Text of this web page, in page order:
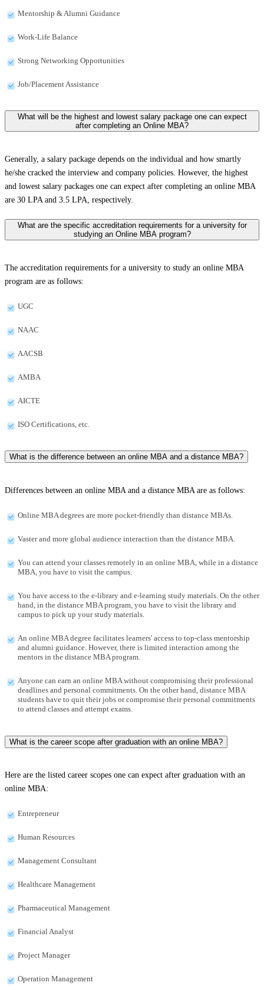
Mentorship & Alumni Guidance
Work-Life Balance
Strong Networking Opportunities
Job/Placement Assistance
What will be the highest and lowest salary package one can expect
after completing an Online MBA?
Generally, a salary package depends on the individual and how smartly
he/she cracked the interview and company policies. However, the highest
and lowest salary packages one can expect after completing an online MBA
are 30 LPA and 3.5 LPA, respectively.
What are the specific accreditation requirements for a university for
studying an Online MBA program?
The accreditation requirements for a university to study an online MBA
program are as follows:
UGC
NAAC
AACSB
AMBA
AICTE
ISO Certifications, etc.
What is the difference between an online MBA and a distance MBA?
Differences between an online MBA and a distance MBA are as follows:
Online MBA degrees are more pocket-friendly than distance MBAs.
Vaster and more global audience interaction than the distance MBA.
You can attend your classes remotely in an online MBA, while in a distance
MBA, you have to visit the campus.
You have access to the e-library and e-learning study materials. On the other
hand, in the distance MBA program, you have to visit the library and
campus to pick up your study materials.
An online MBA degree facilitates learners' access to top-class mentorship
and alumni guidance. However, there is limited interaction among the
mentors in the distance MBA program.
Anyone can earn an online MBA without compromising their professional
deadlines and personal commitments. On the other hand, distance MBA
students have to quit their jobs or compromise their personal commitments
to attend classes and attempt exams.
What is the career scope after graduation with an online MBA?
Here are the listed career scopes one can expect after graduation with an
online MBA:
Entrepreneur
Human Resources
Management Consultant
Healthcare Management
Pharmaceutical Management
Financial Analyst
Project Manager
Operation Management